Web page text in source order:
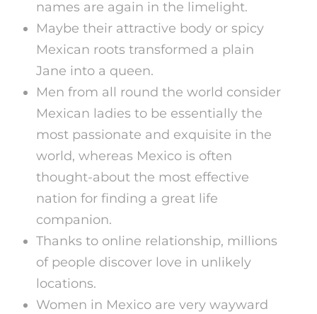
names are again in the limelight.
Maybe their attractive body or spicy
Mexican roots transformed a plain
Jane into a queen.
Men from all round the world consider
Mexican ladies to be essentially the
most passionate and exquisite in the
world, whereas Mexico is often
thought-about the most effective
nation for finding a great life
companion.
Thanks to online relationship, millions
of people discover love in unlikely
locations.
Women in Mexico are very wayward